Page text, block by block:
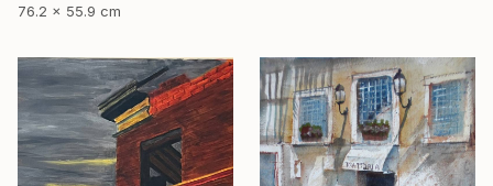
76.2 x 55.9 cm